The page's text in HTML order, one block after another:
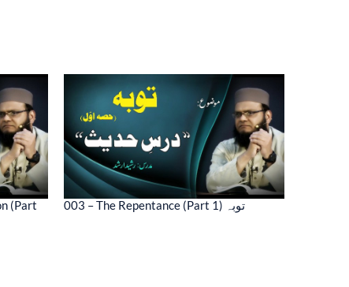
(Part
003 – The Repentance (Part 1) توبہ